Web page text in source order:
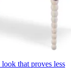
that proves less